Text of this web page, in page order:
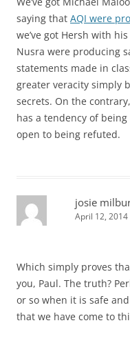
saying that AQI were
we’ve got Hersh with
Nusra were producing
statements made in
greater veracity simply
secrets. On the
has a tendency of
open to being refuted.
josie
April 12,
Which simply proves
you, Paul. The truth?
or so when it is safe
that we have come to